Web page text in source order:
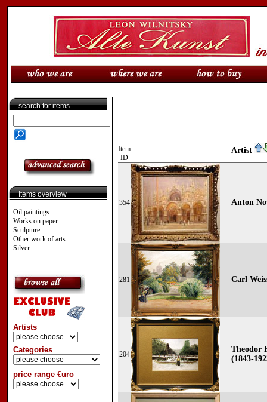
search for items
Items overview
Oil paintings
Works on paper
Sculpture
Other work of arts
Silver
Artists
Categories
price range €uro
Item
ID
Artist
354 Anton
281 Carl
204
Theodor
(1843-